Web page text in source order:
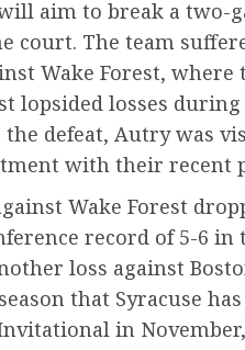
aim to break a two-
court. The team
Wake Forest,
lopsided losses
defeat, Autry was
with their recent
Wake Forest
record of 5-6 in
loss against
that Syracuse
in